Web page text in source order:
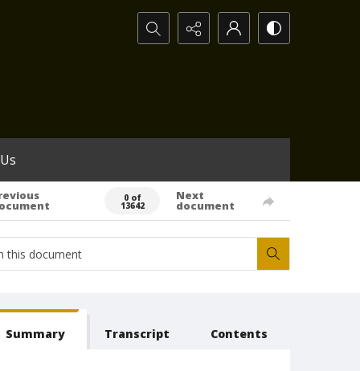
Search...
0 of
13642
Next
document
Summary Transcript Contents